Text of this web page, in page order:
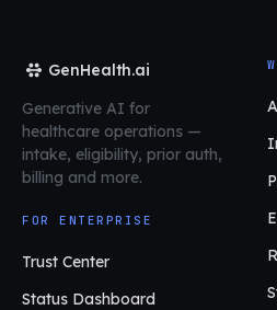
GenHealth.ai
Generative AI for
healthcare operations —
intake, eligibility, prior auth,
billing and more.
FOR ENTERPRISE
Trust Center
Status Dashboard